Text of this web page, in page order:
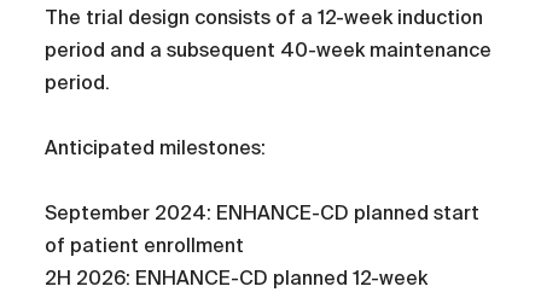
The trial design consists of a 12-week induction
period and a subsequent 40-week maintenance
period.
Anticipated milestones:
September 2024: ENHANCE-CD planned start
of patient enrollment
2H 2026: ENHANCE-CD planned 12-week